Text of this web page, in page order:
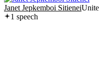
Janet Jepkemboi Sitienei
1 speech